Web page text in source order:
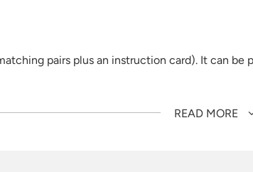
pairs plus an instruction card). It can
of cards set out in a grid, and at the same
READ MORE